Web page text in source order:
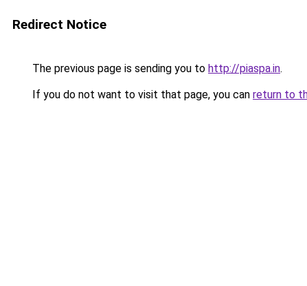
Redirect Notice
The previous page is sending you to http://piaspa.in.
If you do not want to visit that page, you can return to